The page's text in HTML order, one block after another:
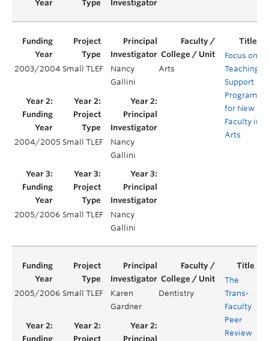
2003/2004 Small TLEF
Nancy
Gallini
Arts
Focus on
Teaching:
Support
Program
for New
Faculty in
Arts
2004/2005 Small TLEF
Nancy
Gallini
2005/2006 Small TLEF
Nancy
Gallini
2005/2006 Small TLEF
Karen
Gardner
Dentistry
The
Trans-
Faculty
Peer
Review